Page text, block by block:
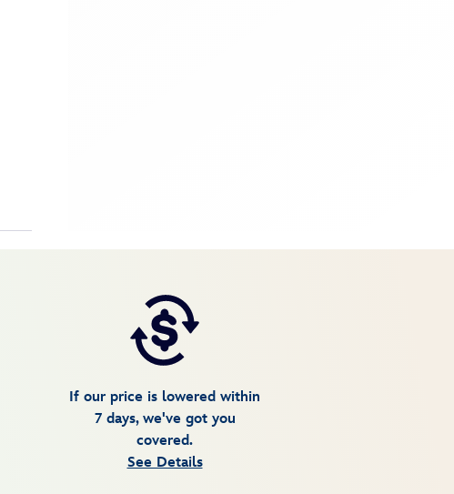
If our price is lowered within
7 days, we've got you
covered.
See Details